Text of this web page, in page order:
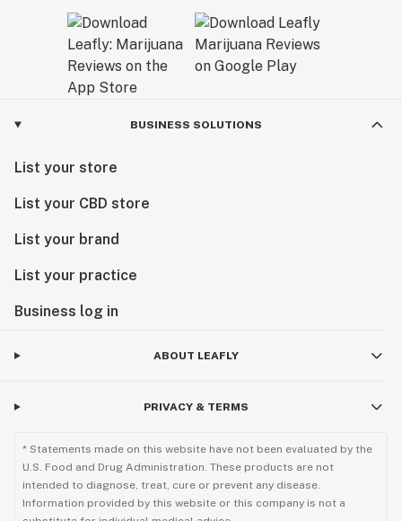
BUSINESS SOLUTIONS
List your store
List your CBD store
List your brand
List your practice
Business log in
ABOUT LEAFLY
PRIVACY & TERMS
* Statements made on this website have not been evaluated by the
U.S. Food and Drug Administration. These products are not
intended to diagnose, treat, cure or prevent any disease.
Information provided by this website or this company is not a